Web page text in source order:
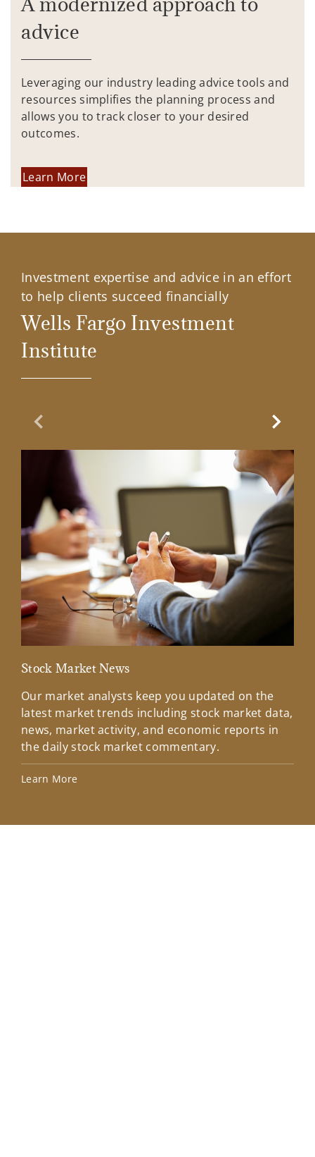
advice
Leveraging our industry leading advice tools and
resources simplifies the planning process and
allows you to track closer to your desired
outcomes.
Learn More
Investment expertise and advice in an effort
to help clients succeed financially
Wells Fargo Investment
Institute
Previous Slide
Stock Market News
Our market analysts keep you updated on the
latest market trends including stock market data,
news, market activity, and economic reports in
the daily stock market commentary.
Learn More
Next